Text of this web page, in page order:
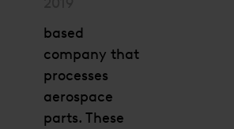
based
company that
processes
aerospace
parts. These